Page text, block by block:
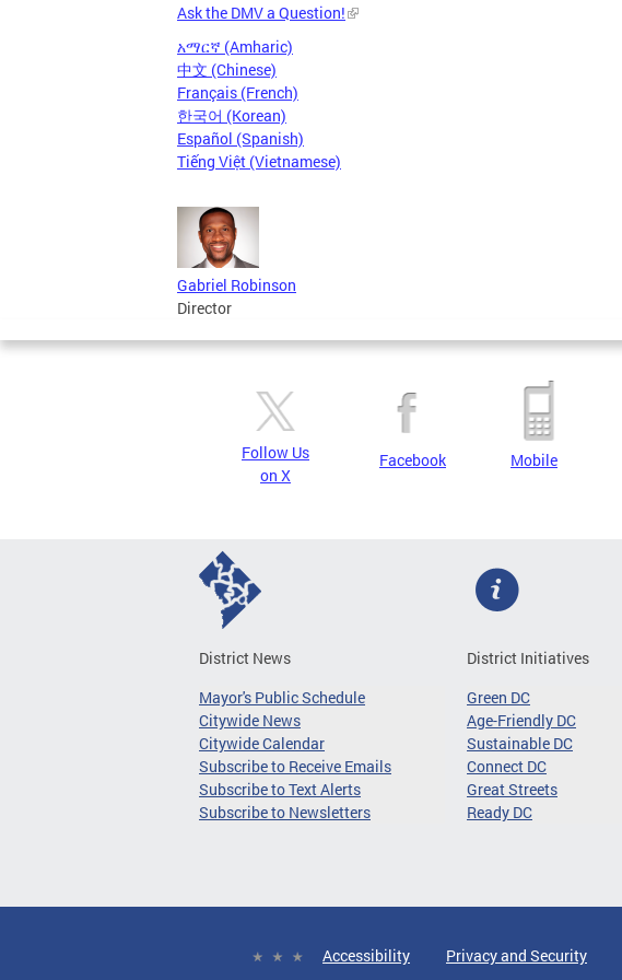
Ask the DMV a Question!
አማርኛ (Amharic)
中文 (Chinese)
Français (French)
한국어 (Korean)
Español (Spanish)
Tiếng Việt (Vietnamese)
Gabriel Robinson
Director
Follow Us
on X
Facebook Mobile
District News
Mayor's Public Schedule
Citywide News
Citywide Calendar
Subscribe to Receive Emails
Subscribe to Text Alerts
Subscribe to Newsletters
District Initiatives
Green DC
Age-Friendly DC
Sustainable DC
Connect DC
Great Streets
Ready DC
Accessibility Privacy and Security